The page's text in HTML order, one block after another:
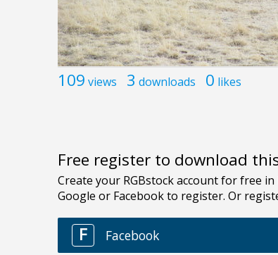
109 views 3 downloads 0 likes
Free register to download